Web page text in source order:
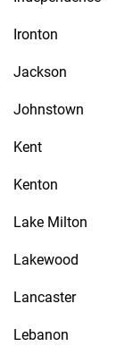
Ironton
Jackson
Johnstown
Kent
Kenton
Lake Milton
Lakewood
Lancaster
Lebanon